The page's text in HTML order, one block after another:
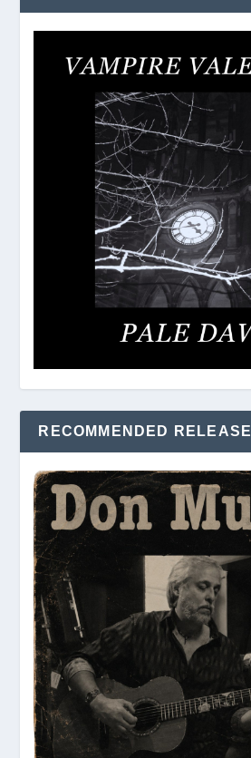
RECOMMENDED RELEASE